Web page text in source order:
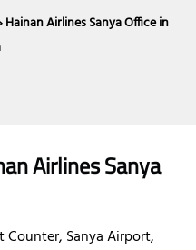
Hainan Airlines Sanya Office in
Airlines Sanya
Counter, Sanya Airport,